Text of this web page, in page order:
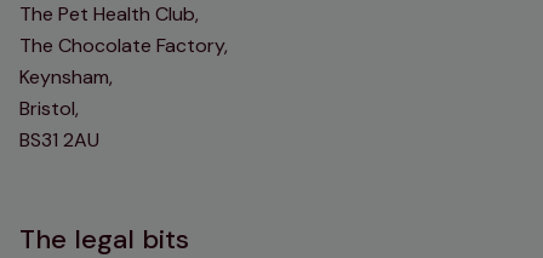
The Pet Health Club,
The Chocolate Factory,
Keynsham,
Bristol,
BS31 2AU
The legal bits